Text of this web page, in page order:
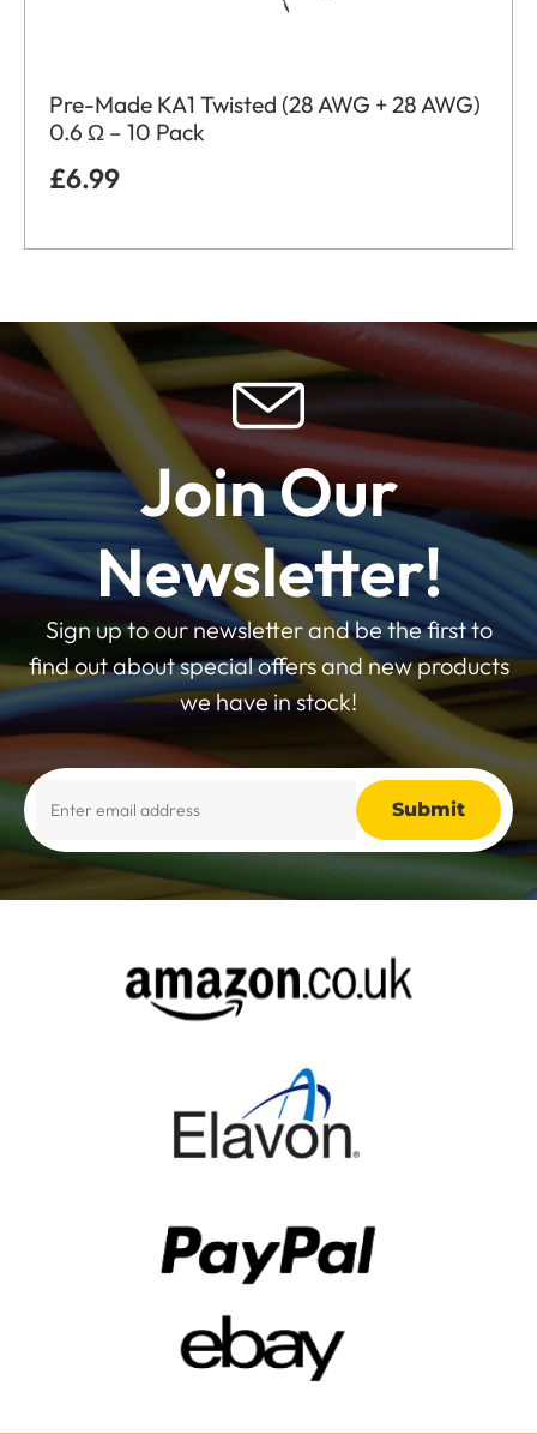
Pre-Made KA1 Twisted (28 AWG + 28 AWG)
0.6 Ω – 10 Pack
£6.99
Join Our
Newsletter!
Sign up to our newsletter and be the first to
find out about special offers and new products
we have in stock!
Alternative: